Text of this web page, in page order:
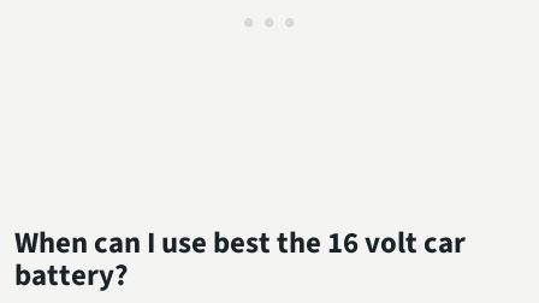
When can I use best the 16 volt car
battery?